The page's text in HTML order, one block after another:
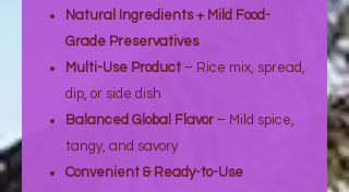
Natural Ingredients + Mild Food-
Grade Preservatives
Multi-Use Product – Rice mix, spread,
dip, or side dish
Balanced Global Flavor – Mild spice,
tangy, and savory
Convenient & Ready-to-Use